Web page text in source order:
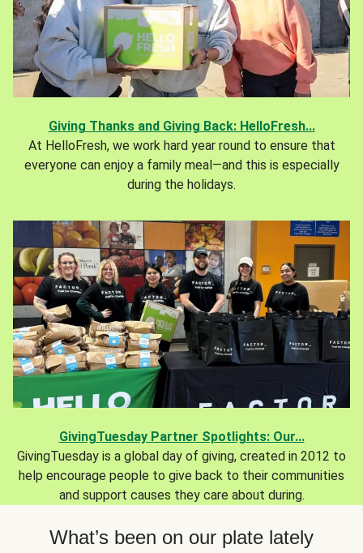
Giving Thanks and Giving Back: HelloFresh...
At HelloFresh, we work hard year round to ensure that
everyone can enjoy a family meal—and this is especially
during the holidays.
GivingTuesday Partner Spotlights: Our...
GivingTuesday is a global day of giving, created in 2012 to
help encourage people to give back to their communities
and support causes they care about during.
What’s been on our plate lately